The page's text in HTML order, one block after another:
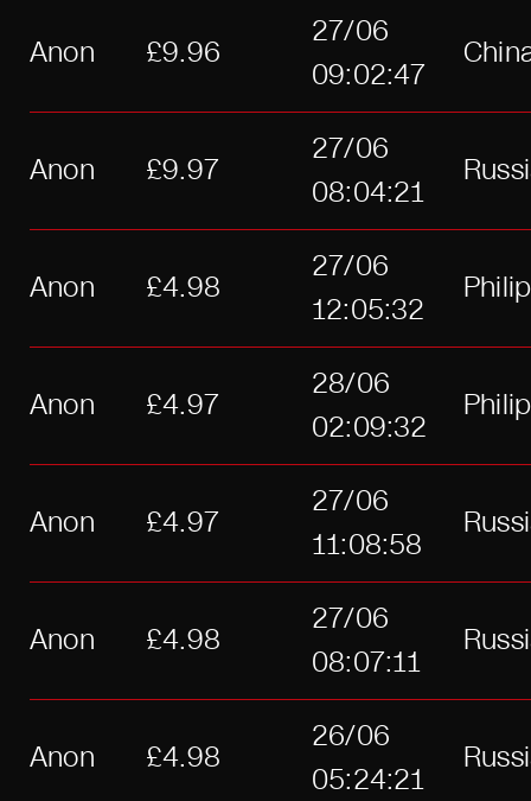
Anon £9.96
27/06
09:02:47
Anon £9.97
27/06
08:04:21
Anon £4.98
27/06
12:05:32
Anon £4.97
28/06
02:09:32
Anon £4.97
27/06
11:08:58
Anon £4.98
27/06
08:07:11
Anon £4.98
26/06
05:24:21